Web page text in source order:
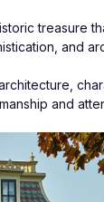
treasure
and
and